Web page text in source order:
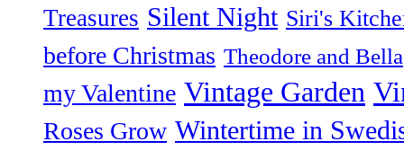
Treasures Silent Night Siri's
before Christmas Theodore and Bella
my Valentine Vintage Garden
Roses Grow Wintertime in